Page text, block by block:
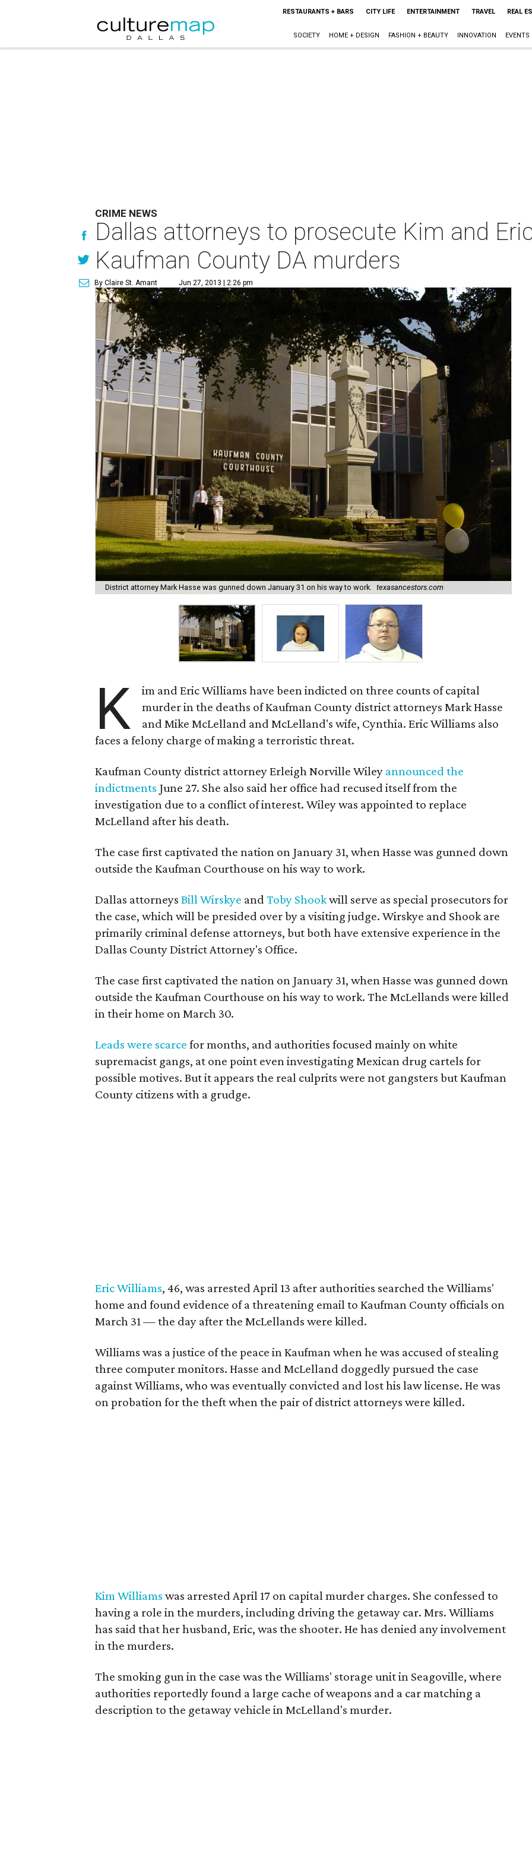
RESTAURANTS + BARS CITY LIFE ENTERTAINMENT TRAVEL REAL
SOCIETY HOME + DESIGN FASHION + BEAUTY INNOVATION EVENTS
CRIME NEWS
Dallas attorneys to prosecute Kim and
Kaufman County DA murders
By Claire St. Amant Jun 27, 2013 | 2:26 pm
District attorney Mark Hasse was gunned down January 31 on his way to work. texasancestors.com
K
im and Eric Williams have been indicted on three counts of capital
murder in the deaths of Kaufman County district attorneys Mark Hasse
and Mike McLelland and McLelland's wife, Cynthia. Eric Williams also
faces a felony charge of making a terroristic threat.
Kaufman County district attorney Erleigh Norville Wiley announced the
indictments June 27. She also said her office had recused itself from the
investigation due to a conflict of interest. Wiley was appointed to replace
McLelland after his death.
The case first captivated the nation on January 31, when Hasse was gunned down
outside the Kaufman Courthouse on his way to work.
Dallas attorneys Bill Wirskye and Toby Shookwill serve as special prosecutors for
the case, which will be presided over by a visiting judge. Wirskye and Shook are
primarily criminal defense attorneys, but both have extensive experience in the
Dallas County District Attorney's Office.
The case first captivated the nation on January 31, when Hasse was gunned down
outside the Kaufman Courthouse on his way to work. The McLellands were killed
in their home on March 30.
Leads were scarce for months, and authorities focused mainly on white
supremacist gangs, at one point even investigating Mexican drug cartels for
possible motives. But it appears the real culprits were not gangsters but Kaufman
County citizens with a grudge.
Eric Williams, 46, was arrested April 13 after authorities searched the Williams'
home and found evidence of a threatening email to Kaufman County officials on
March 31 — the day after the McLellands were killed.
Williams was a justice of the peace in Kaufman when he was accused of stealing
three computer monitors. Hasse and McLelland doggedly pursued the case
against Williams, who was eventually convicted and lost his law license. He was
on probation for the theft when the pair of district attorneys were killed.
Kim Williams was arrested April 17 on capital murder charges. She confessed to
having a role in the murders, including driving the getaway car. Mrs. Williams
has said that her husband, Eric, was the shooter. He has denied any involvement
in the murders.
The smoking gun in the case was the Williams' storage unit in Seagoville, where
authorities reportedly found a large cache of weapons and a car matching a
description to the getaway vehicle in McLelland's murder.